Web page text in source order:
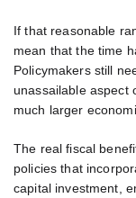
If that reasonable
mean that the time
Policymakers still
unassailable aspect
much larger
The real fiscal
policies that
capital investment,